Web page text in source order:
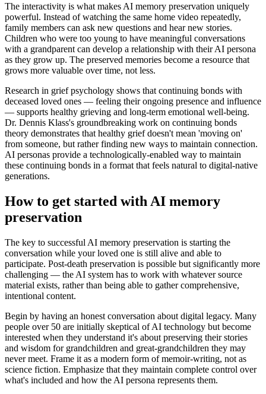
The interactivity is what makes AI memory preservation uniquely
powerful. Instead of watching the same home video repeatedly,
family members can ask new questions and hear new stories.
Children who were too young to have meaningful conversations
with a grandparent can develop a relationship with their AI persona
as they grow up. The preserved memories become a resource that
grows more valuable over time, not less.
Research in grief psychology shows that continuing bonds with
deceased loved ones — feeling their ongoing presence and influence
— supports healthy grieving and long-term emotional well-being.
Dr. Dennis Klass's groundbreaking work on continuing bonds
theory demonstrates that healthy grief doesn't mean 'moving on'
from someone, but rather finding new ways to maintain connection.
AI personas provide a technologically-enabled way to maintain
these continuing bonds in a format that feels natural to digital-native
generations.
How to get started with AI memory
preservation
The key to successful AI memory preservation is starting the
conversation while your loved one is still alive and able to
participate. Post-death preservation is possible but significantly more
challenging — the AI system has to work with whatever source
material exists, rather than being able to gather comprehensive,
intentional content.
Begin by having an honest conversation about digital legacy. Many
people over 50 are initially skeptical of AI technology but become
interested when they understand it's about preserving their stories
and wisdom for grandchildren and great-grandchildren they may
never meet. Frame it as a modern form of memoir-writing, not as
science fiction. Emphasize that they maintain complete control over
what's included and how the AI persona represents them.